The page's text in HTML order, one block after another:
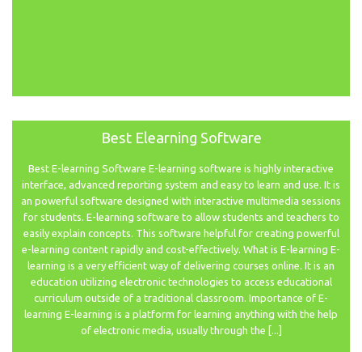
Best Elearning Software
Best E-learning Software E-learning software is highly interactive
interface, advanced reporting system and easy to learn and use. It is
an powerful software designed with interactive multimedia sessions
for students. E-learning software to allow students and teachers to
easily explain concepts. This software helpful for creating powerful
e-learning content rapidly and cost-effectively. What is E-learning E-
learning is a very efficient way of delivering courses online. It is an
education utilizing electronic technologies to access educational
curriculum outside of a traditional classroom. Importance of E-
learning E-learning is a platform for learning anything with the help
of electronic media, usually through the [...]